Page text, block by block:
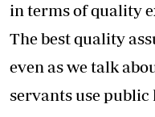
in terms of quality
The best quality
even as we talk
servants use public